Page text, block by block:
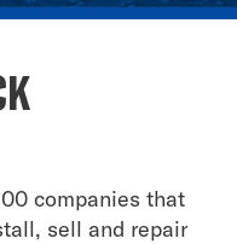
companies that
sell and repair